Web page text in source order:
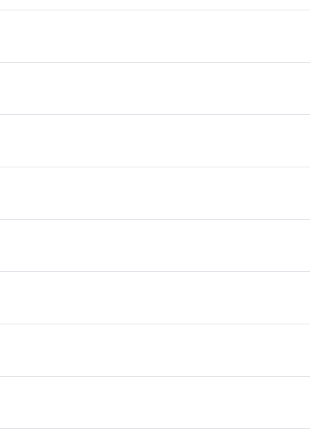
for me. They were friendly, honest, and easy to
stress-free. If you’re looking for a good
ride
driver meets the perfect ride. Think of The
driver and the perfect ride are the perfect match.